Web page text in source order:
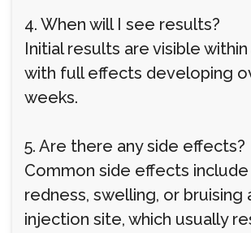
4. When will I see results?
Initial results are visible
with full effects developing
weeks.
5. Are there any side effects?
Common side effects
redness, swelling, or bruising
injection site, which usually